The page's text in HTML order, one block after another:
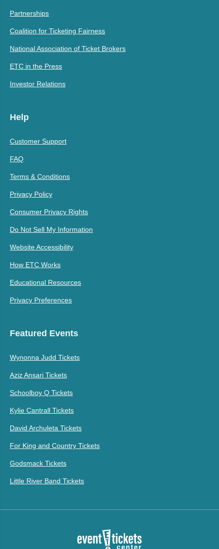
Partnerships
Coalition for Ticketing Fairness
National Association of Ticket Brokers
ETC in the Press
Investor Relations
Help
Customer Support
FAQ
Terms & Conditions
Privacy Policy
Consumer Privacy Rights
Do Not Sell My Information
Website Accessibility
How ETC Works
Educational Resources
Privacy Preferences
Featured Events
Wynonna Judd Tickets
Aziz Ansari Tickets
Schoolboy Q Tickets
Kylie Cantrall Tickets
David Archuleta Tickets
For King and Country Tickets
Godsmack Tickets
Little River Band Tickets